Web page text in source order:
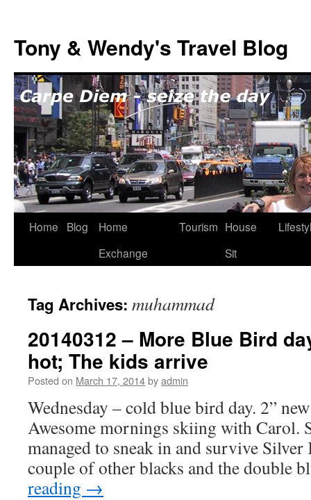
content
Tony & Wendy's Travel Blog
Home Blog
Home
Exchange
Tourism House
Sit
Tag Archives: muhammad
20140312 – More Blue Bird
hot; The kids arrive
Posted on March 17, 2014byadmin
Wednesday – cold blue bird day. 2”
Awesome mornings skiing with Carol.
managed to sneak in and survive
couple of other blacks and the
reading →